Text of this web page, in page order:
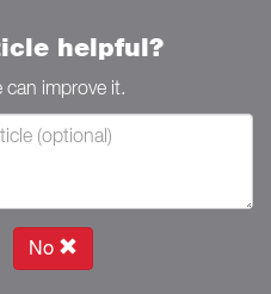
helpful?
can improve it.
No